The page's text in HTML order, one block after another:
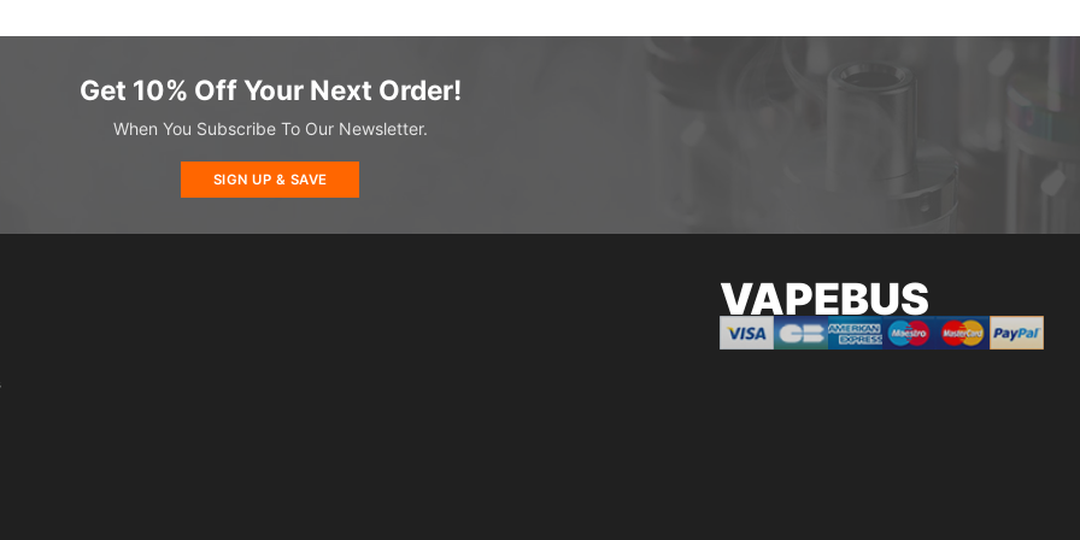
Get 10% Off Your Next Order!
When You Subscribe To Our Newsletter.
SIGN UP & SAVE
VAPEBUS